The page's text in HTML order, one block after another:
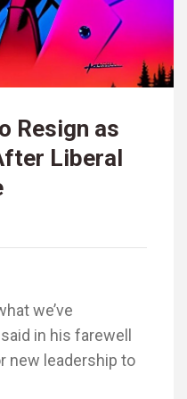
Resign as
Liberal
we’ve
in his farewell
new leadership to